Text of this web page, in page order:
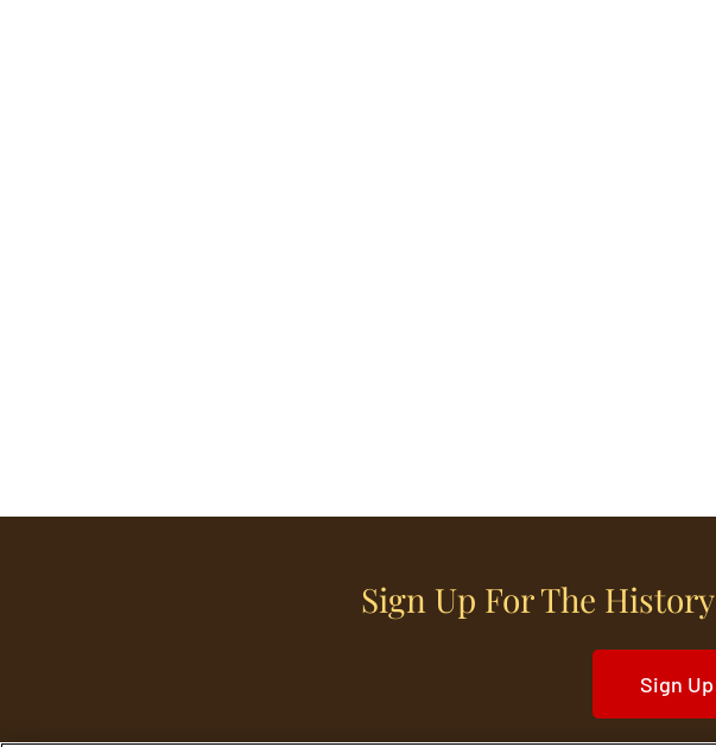
Sign Up For The
Sign Up